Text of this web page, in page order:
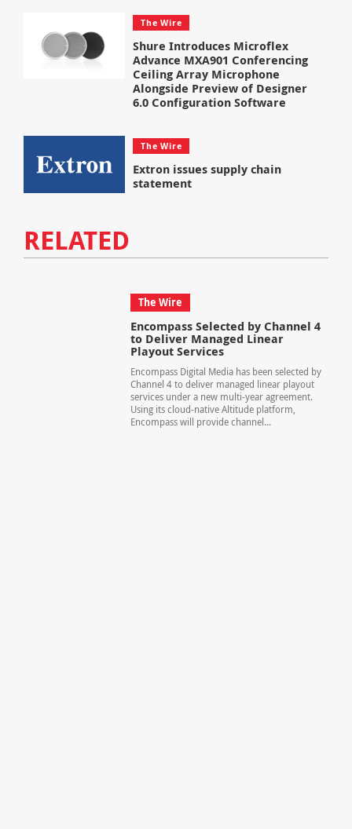
The Wire
Shure Introduces Microflex
Advance MXA901 Conferencing
Ceiling Array Microphone
Alongside Preview of Designer
6.0 Configuration Software
The Wire
Extron issues supply chain
statement
RELATED
The Wire
Encompass Selected by Channel 4
to Deliver Managed Linear
Playout Services
Encompass Digital Media has been selected by
Channel 4 to deliver managed linear playout
services under a new multi-year agreement.
Using its cloud-native Altitude platform,
Encompass will provide channel...